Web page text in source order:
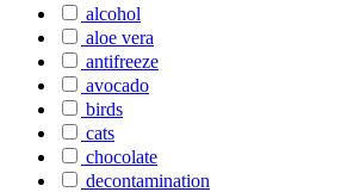
alcohol
aloe vera
antifreeze
avocado
birds
cats
chocolate
decontamination